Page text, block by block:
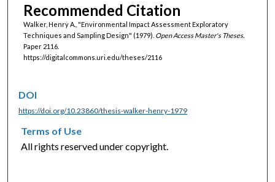
Recommended Citation
Walker, Henry A., "Environmental Impact Assessment Exploratory
Techniques and Sampling Design" (1979). Open Access Master's Theses.
Paper 2116.
https://digitalcommons.uri.edu/theses/2116
DOI
https://doi.org/10.23860/thesis-walker-henry-1979
Terms of Use
All rights reserved under copyright.